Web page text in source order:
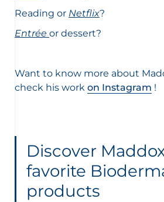
Reading or Netflix?
Entrée or dessert?
Want to know more about
check his work on Instagram !
Discover
favorite
products